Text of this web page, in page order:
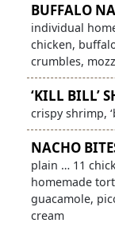
BUFFALO
individual
chicken,
crumbles,
‘KILL BILL’
crispy shrimp,
NACHO
plain … 11
homemade
guacamole,
cream